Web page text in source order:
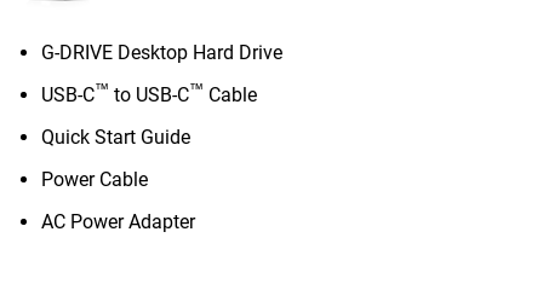
G-DRIVE Desktop Hard Drive
USB-C™ to USB-C™ Cable
Quick Start Guide
Power Cable
AC Power Adapter